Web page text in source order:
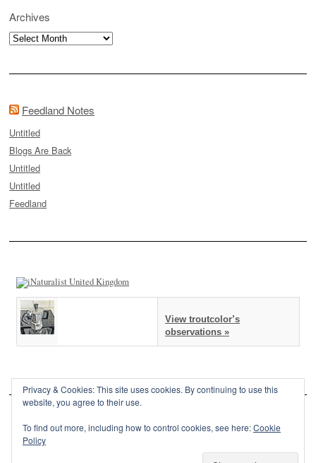
Archives
Archives
Feedland Notes
Untitled
Blogs Are Back
Untitled
Untitled
Feedland
View troutcolor’s
observations »
Privacy & Cookies: This site uses cookies. By continuing to use this
website, you agree to their use.
To find out more, including how to control cookies, see here:Cookie
Policy